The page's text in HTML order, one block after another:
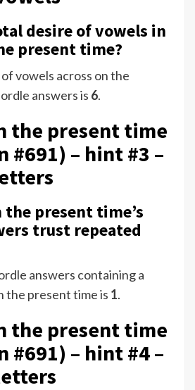
desire of vowels in
present time?
vowels across on the
answers is 6.
the present time
#691) – hint #3 –
the present time’s
trust repeated
answers containing a
the present time is 1.
the present time
#691) – hint #4 –